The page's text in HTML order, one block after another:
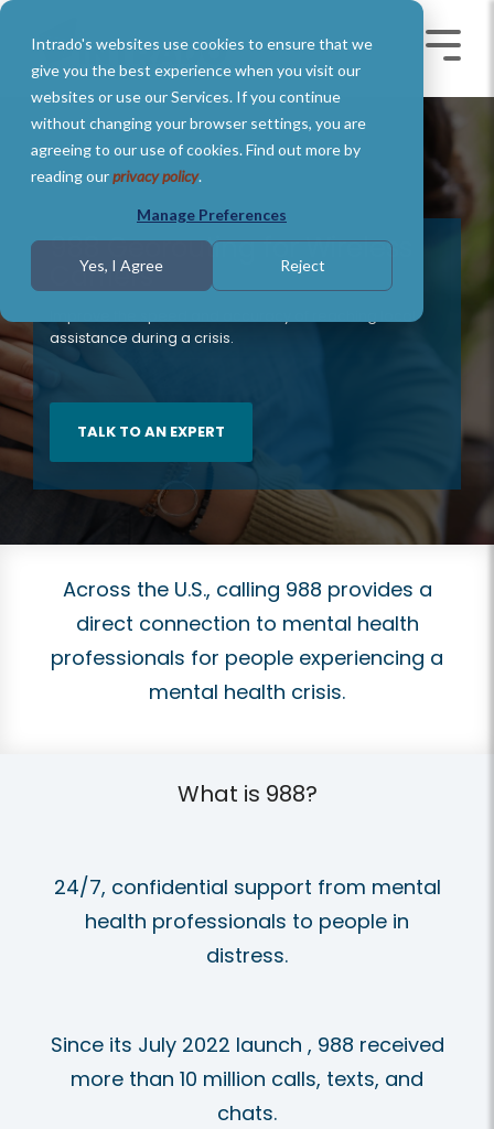
Intrado's websites use cookies to ensure that we
give you the best experience when you visit our
websites or use our Services. If you continue
without changing your browser settings, you are
agreeing to our use of cookies. Find out more by
reading ourprivacy policy.
Manage Preferences
Yes, I Agree Reject
Skip
main
content.
Toggle
988 Georouting for Wireless
Carriers
Improve the speed and accuracy of reaching local
assistance during a crisis.
TALK TO AN EXPERT
Across the U.S., calling 988 provides a
direct connection to mental health
professionals for people experiencing a
mental health crisis.
What is 988?
24/7, confidential support from mental
health professionals to people in
distress.
Since its July 2022 launch , 988 received
more than 10 million calls, texts, and
chats.